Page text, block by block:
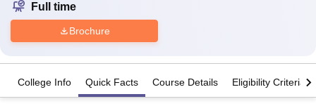
Full time
Brochure
College Info Quick Facts Course Details Eligibility Criteria